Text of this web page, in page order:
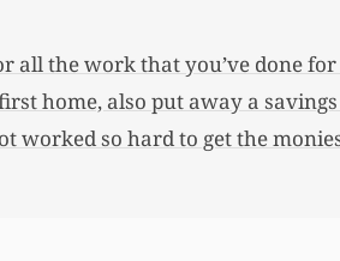
the work that you’ve done
home, also put away a
worked so hard to get the